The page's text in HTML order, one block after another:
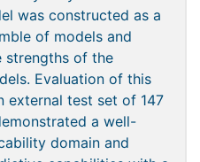
was constructed as a
of models and
strengths of the
Evaluation of this
external test set of 147
a well-
domain and